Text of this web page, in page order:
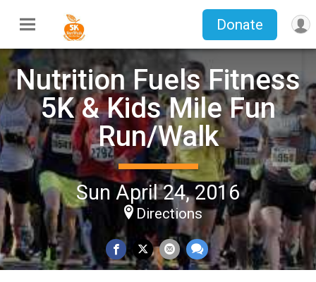
Donate
Nutrition Fuels Fitness
5K & Kids Mile Fun
Run/Walk
Sun April 24, 2016
Directions